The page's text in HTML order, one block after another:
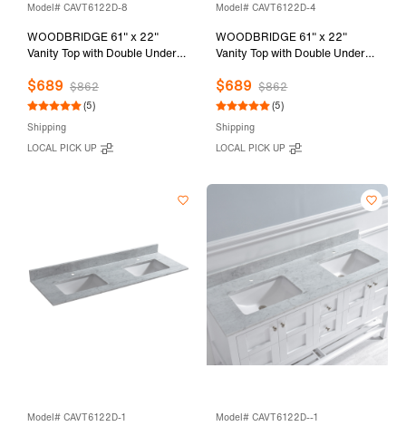
Model# CAVT6122D-8
WOODBRIDGE 61" x 22"
Vanity Top with Double Under
Carrara White Marble, Pre-
drilled with 3-hole for 8-inch
Option, CAVT6122D-8
$689 $862
(5)
Shipping
LOCAL PICK UP
Model# CAVT6122D-4
WOODBRIDGE 61" x 22"
Vanity Top with Double Under
Carrara White Marble, Pre-
drilled with 3-hole for 4-inch
CAVT6122D-4
$689 $862
(5)
Shipping
LOCAL PICK UP
Model# CAVT6122D-1 Model# CAVT6122D--1